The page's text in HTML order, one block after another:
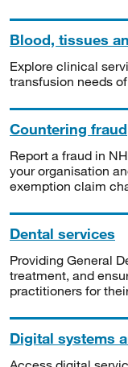
Blood, tissues
Explore clinical
transfusion needs
Countering fraud
Report a fraud in
your organisation
exemption claim
Dental services
Providing General
treatment, and
practitioners for
Digital systems